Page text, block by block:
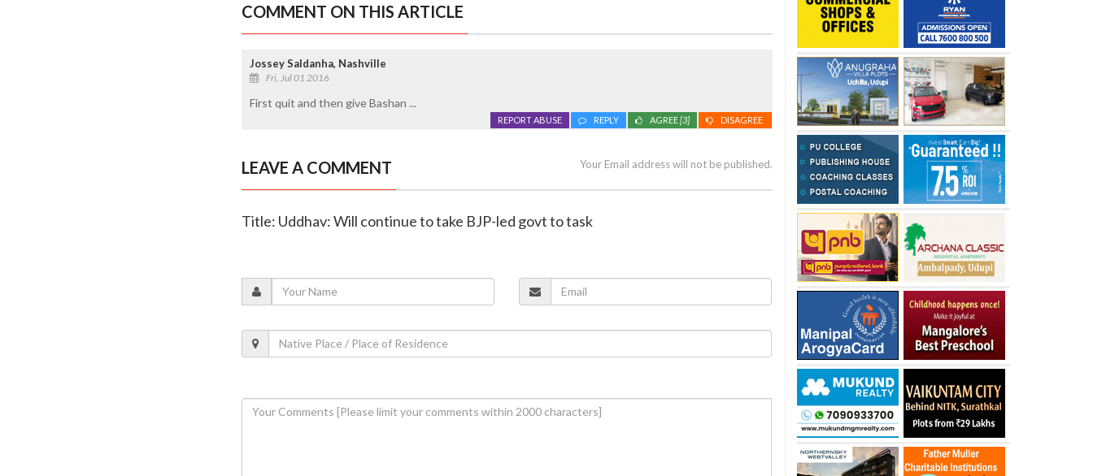
COMMENT ON THIS ARTICLE
Jossey Saldanha, Nashville
Fri, Jul 01 2016
First quit and then give Bashan ...
DISAGREE
AGREE[3]
REPLY
REPORT ABUSE
LEAVE A COMMENT Your Email address will not be published.
Title: Uddhav: Will continue to take BJP-led govt to task